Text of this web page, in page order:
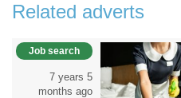
Related adverts
Job search
7 years 5
months ago